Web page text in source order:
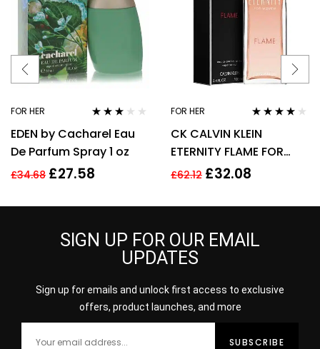
FOR HER
3.00out
EDEN by Cacharel Eau
De Parfum Spray 1 oz
£34.68 £27.58
FOR HER
out of 5
CK CALVIN KLEIN
ETERNITY FLAME FOR
WOMEN 100ML EDP
£62.12 £32.08
SIGN UP FOR OUR EMAIL
UPDATES
Sign up for emails and unlock first access to exclusive
offers, product launches, and more